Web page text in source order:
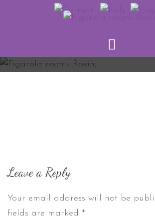
Leave a Reply
Your email address will not be
fields are marked *